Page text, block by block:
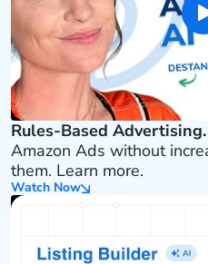
Rules-Based Advertising.
Amazon Ads without
them. Learn more.
Watch Now